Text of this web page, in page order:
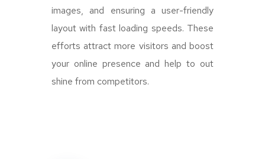
images, and ensuring a user-friendly
layout with fast loading speeds. These
efforts attract more visitors and boost
your online presence and help to out
shine from competitors.